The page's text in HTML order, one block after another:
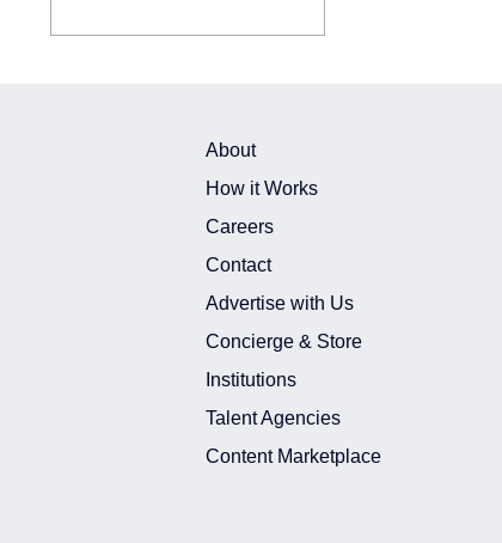
About
How it Works
Careers
Contact
Advertise with Us
Concierge & Store
Institutions
Talent Agencies
Content Marketplace